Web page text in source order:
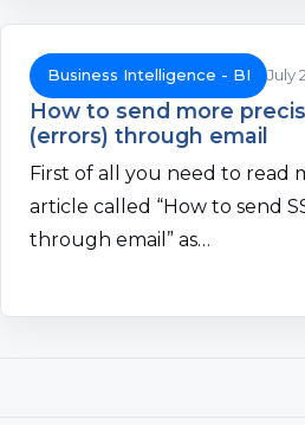
Business Intelligence - BI July
How to send more
(errors) through email
First of all you need to read
article called “How to send
through email” as…